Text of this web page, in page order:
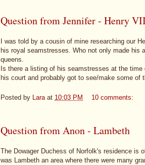
Question from Jennifer - Henry
I was told by a cousin of mine researching our
his royal seamstresses. Who not only made his
queens.
Is there a listing of his seamstresses at the
his court and probably got to see/make some of
Posted by Lara at 10:03 PM 10 comments:
Question from Anon - Lambeth
The Dowager Duchess of Norfolk's residence is
was Lambeth an area where there were many